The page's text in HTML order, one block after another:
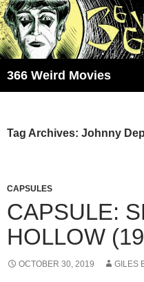
Skip
to
content
366 Weird Movies
Tag Archives: Johnny
CAPSULES
CAPSULE:
HOLLOW
OCTOBER 30, 2019 GILES